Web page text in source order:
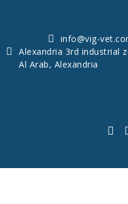
info@vig-
Alexandria 3rd industrial
Al Arab, Alexandria